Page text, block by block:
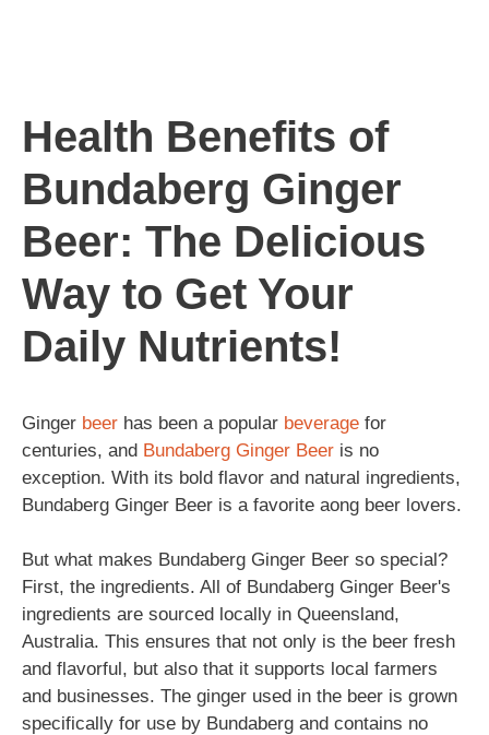
Health Benefits of
Bundaberg Ginger
Beer: The Delicious
Way to Get Your
Daily Nutrients!
Ginger beer has been a popular beverage for
centuries, and Bundaberg Ginger Beer is no
exception. With its bold flavor and natural ingredients,
Bundaberg Ginger Beer is a favorite aong beer lovers.
But what makes Bundaberg Ginger Beer so special?
First, the ingredients. All of Bundaberg Ginger Beer's
ingredients are sourced locally in Queensland,
Australia. This ensures that not only is the beer fresh
and flavorful, but also that it supports local farmers
and businesses. The ginger used in the beer is grown
specifically for use by Bundaberg and contains no